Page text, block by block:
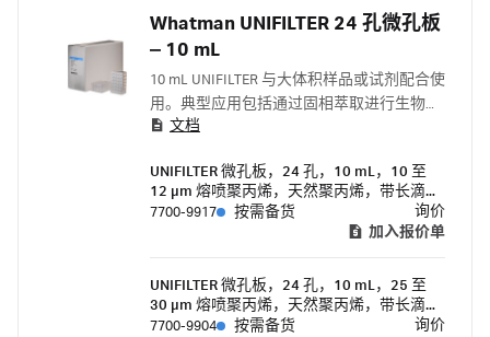
Whatman UNIFILTER 24 孔微孔板
‒ 10 mL
10 mL UNIFILTER 与大体积样品或试剂配合使
用。典型应用包括通过固相萃取进行生物分
子纯化和组合化学库生成中的有机合成。
文档
UNIFILTER 微孔板，24 孔，10 mL，10 至
12 μm 熔喷聚丙烯，天然聚丙烯，带长滴导
向器的过滤器底部
7700-9917 按需备货
询价
加入报价单
UNIFILTER 微孔板，24 孔，10 mL，25 至
30 μm 熔喷聚丙烯，天然聚丙烯，带长滴导
向器的过滤器底部
7700-9904 按需备货
询价